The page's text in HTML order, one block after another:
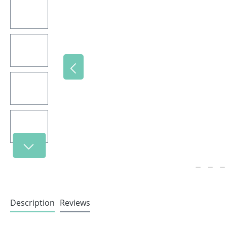
Description Reviews